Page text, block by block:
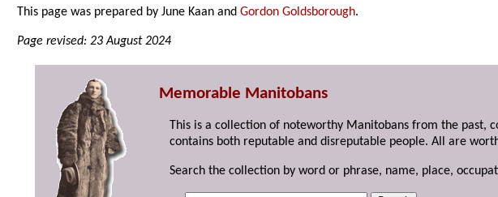
This page was prepared by June Kaan andGordon Goldsborough.
Page revised: 23 August 2024
Memorable Manitobans
This is a collection of noteworthy Manitobans from the past,
contains both reputable and disreputable people. All are
Search the collection by word or phrase, name, place,